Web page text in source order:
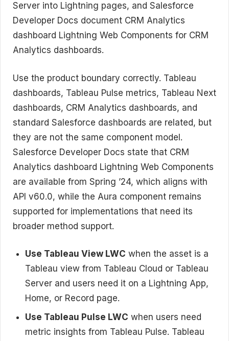
Server into Lightning pages, and Salesforce
Developer Docs document CRM Analytics
dashboard Lightning Web Components for CRM
Analytics dashboards.
Use the product boundary correctly. Tableau
dashboards, Tableau Pulse metrics, Tableau Next
dashboards, CRM Analytics dashboards, and
standard Salesforce dashboards are related, but
they are not the same component model.
Salesforce Developer Docs state that CRM
Analytics dashboard Lightning Web Components
are available from Spring ’24, which aligns with
API v60.0, while the Aura component remains
supported for implementations that need its
broader method support.
Use Tableau View LWC when the asset is a
Tableau view from Tableau Cloud or Tableau
Server and users need it on a Lightning App,
Home, or Record page.
Use Tableau Pulse LWC when users need
metric insights from Tableau Pulse. Tableau